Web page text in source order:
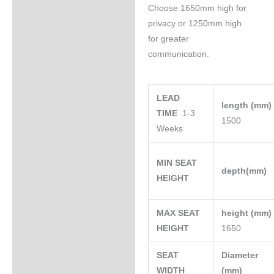
Choose 1650mm high for
privacy or 1250mm high
for greater
communication.
LEAD
TIME 1-3
Weeks
length (mm)
1500
MIN SEAT
HEIGHT
depth(mm)
MAX SEAT
HEIGHT
height (mm)
1650
SEAT
WIDTH
Diameter
(mm)